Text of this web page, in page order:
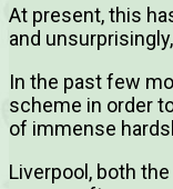
At present, this
and unsurprisingly,
In the past few
scheme in order
of immense
Liverpool, both